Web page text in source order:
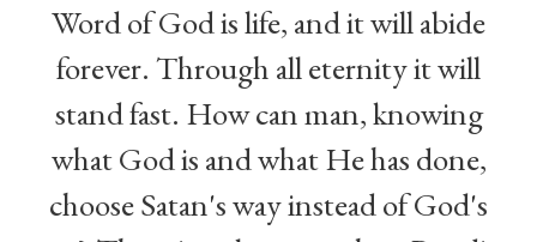
Word of God is life, and it will abide
forever. Through all eternity it will
stand fast. How can man, knowing
what God is and what He has done,
choose Satan's way instead of God's